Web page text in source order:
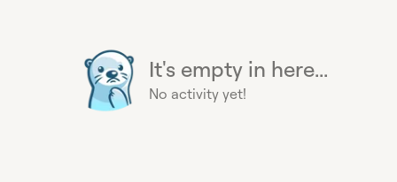
It's empty in here...
No activity yet!